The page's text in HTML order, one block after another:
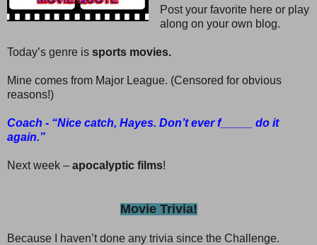
Post your favorite here or play
along on your own blog.
Today’s genre is sports movies.
Mine comes from Major League. (Censored for obvious
reasons!)
Coach - “Nice catch, Hayes. Don’t ever f_____ do it
again.”
Next week – apocalyptic films!
Movie Trivia!
Because I haven’t done any trivia since the Challenge.